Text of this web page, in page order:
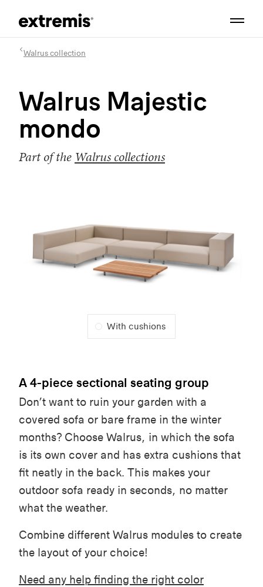
Walrus collection
Walrus Majestic
mondo
Part of the Walrus collections
With cushions
A 4-piece sectional seating group
Don’t want to ruin your garden with a
covered sofa or bare frame in the winter
months? Choose Walrus, in which the sofa
is its own cover and has extra cushions that
fit neatly in the back. This makes your
outdoor sofa ready in seconds, no matter
what the weather.
Combine different Walrus modules to create
the layout of your choice!
Need any help finding the right color